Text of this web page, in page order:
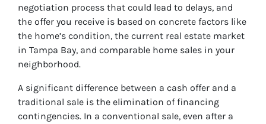
negotiation process that could lead to delays, and
the offer you receive is based on concrete factors like
the home’s condition, the current real estate market
in Tampa Bay, and comparable home sales in your
neighborhood.
A significant difference between a cash offer and a
traditional sale is the elimination of financing
contingencies. In a conventional sale, even after a